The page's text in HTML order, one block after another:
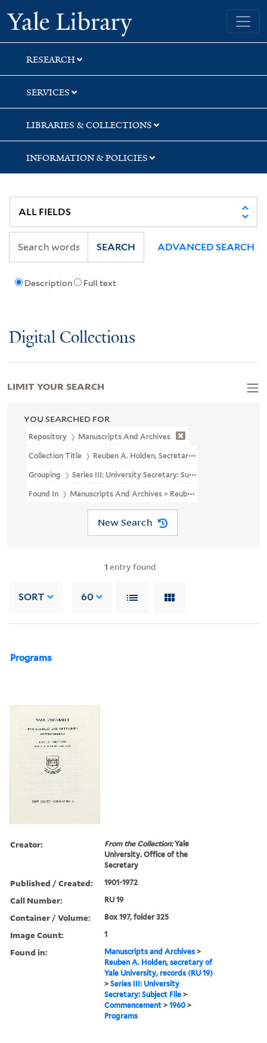
Skip
to
search
Skip
to
main
content
Skip
to
first
result
Yale University Library
RESEARCH
SERVICES
LIBRARIES & COLLECTIONS
INFORMATION & POLICIES
Description Full text
SEARCH ADVANCED SEARCH
Digital Collections
YOU SEARCHED FOR
Repository Manuscripts And Archives
Collection Title Reuben A. Holden, Secretary Of Yale University,
Grouping Series III: University Secretary: Subject File
Found In Manuscripts And Archives > Reuben A. Holden,
New Search
1 entry found
SORT 60
Programs
Creator: From the Collection:Yale
University. Office of the
Secretary
Published / Created: 1901-1972
Call Number: RU 19
Container / Volume: Box 197, folder 325
Image Count: 1
Found in: Manuscripts and Archives >
Reuben A. Holden, secretary of
Yale University, records (RU 19)
>Series III: University
Secretary: Subject File >
Commencement >1960 >
Programs
LIMIT YOUR SEARCH